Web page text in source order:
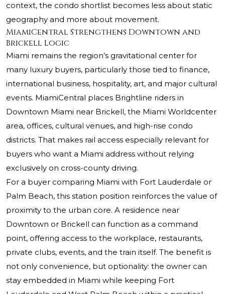
context, the condo shortlist becomes less about static
geography and more about movement.
MiamiCentral Strengthens Downtown and
Brickell Logic
Miami remains the region’s gravitational center for
many luxury buyers, particularly those tied to finance,
international business, hospitality, art, and major cultural
events. MiamiCentral places Brightline riders in
Downtown Miami near Brickell, the Miami Worldcenter
area, offices, cultural venues, and high-rise condo
districts. That makes rail access especially relevant for
buyers who want a Miami address without relying
exclusively on cross-county driving.
For a buyer comparing Miami with Fort Lauderdale or
Palm Beach, this station position reinforces the value of
proximity to the urban core. A residence near
Downtown or Brickell can function as a command
point, offering access to the workplace, restaurants,
private clubs, events, and the train itself. The benefit is
not only convenience, but optionality: the owner can
stay embedded in Miami while keeping Fort